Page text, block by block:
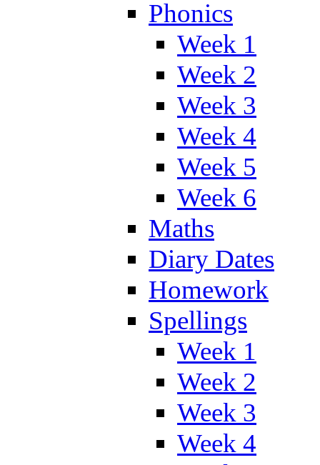
Phonics
Week 1
Week 2
Week 3
Week 4
Week 5
Week 6
Maths
Diary Dates
Homework
Spellings
Week 1
Week 2
Week 3
Week 4